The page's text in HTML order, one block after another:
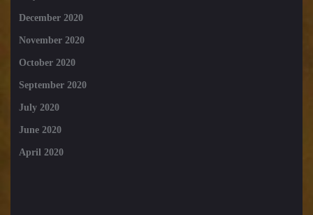
December 2020
November 2020
October 2020
September 2020
July 2020
June 2020
April 2020